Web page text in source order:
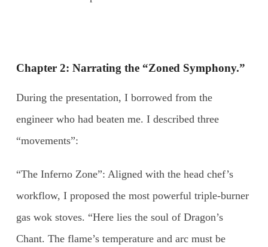
Chapter 2: Narrating the “Zoned Symphony.”
During the presentation, I borrowed from the
engineer who had beaten me. I described three
“movements”:
“The Inferno Zone”: Aligned with the head chef’s
workflow, I proposed the most powerful triple-burner
gas wok stoves. “Here lies the soul of Dragon’s
Chant. The flame’s temperature and arc must be